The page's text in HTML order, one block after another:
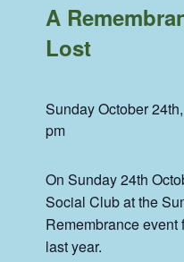
A
Lost
Sunday October
pm
On Sunday 24th
Social Club at the
Remembrance event
last year.